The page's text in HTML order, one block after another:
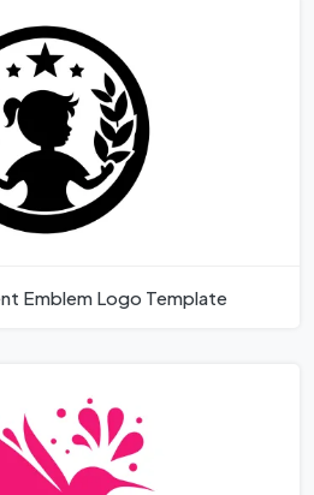
Emblem Logo Template